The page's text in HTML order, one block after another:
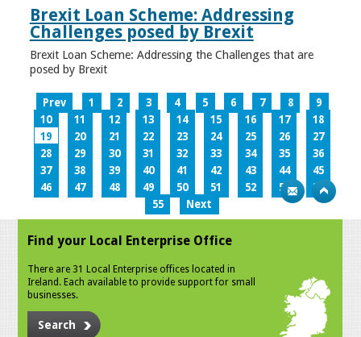
Brexit Loan Scheme: Addressing
Challenges posed by Brexit
Brexit Loan Scheme: Addressing the Challenges that are
posed by Brexit
Prev 1 2 3 4 5 6 7 8
9
10
11 12 13 14 15 16 17
18
19
20 21 22 23 24 25 26
27
28
29 30 31 32 33 34 35
36
37
38 39 40 41 42 43 44
45
46
47 48 49 50 51 52 53
54
55
Next
Find your Local Enterprise Office
There are 31 Local Enterprise offices located in
Ireland. Each available to provide support for small
businesses.
Search